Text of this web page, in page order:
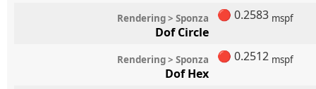
Rendering > Sponza
Dof Circle
🔴 0.2583 mspf
Rendering > Sponza
Dof Hex
🔴 0.2512 mspf